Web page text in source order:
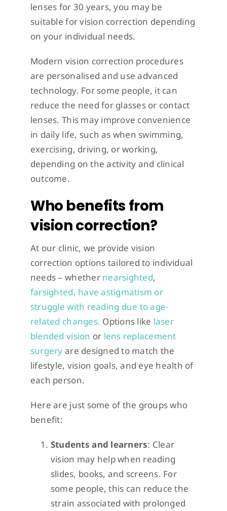
lenses for 30 years, you may be
suitable for vision correction depending
on your individual needs.
Modern vision correction procedures
are personalised and use advanced
technology. For some people, it can
reduce the need for glasses or contact
lenses. This may improve convenience
in daily life, such as when swimming,
exercising, driving, or working,
depending on the activity and clinical
outcome.
Who benefits from
vision correction?
At our clinic, we provide vision
correction options tailored to individual
needs – whether nearsighted,
farsighted, have astigmatism or
struggle with reading due to age-
related changes. Options like laser
blended vision or lens replacement
surgery are designed to match the
lifestyle, vision goals, and eye health of
each person.
Here are just some of the groups who
benefit:
Students and learners: Clear
vision may help when reading
slides, books, and screens. For
some people, this can reduce the
strain associated with prolonged